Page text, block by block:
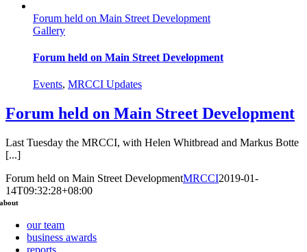
Forum held on Main Street Development
Gallery
Forum held on Main Street Development
Events, MRCCI Updates
Forum held on Main Street Development
Last Tuesday the MRCCI, with Helen Whitbread and Markus Botte
[...]
Forum held on Main Street DevelopmentMRCCI2019-01-
14T09:32:28+08:00
about
our team
business awards